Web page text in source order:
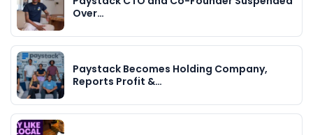
Over…
Paystack Becomes Holding Company,
Reports Profit &…